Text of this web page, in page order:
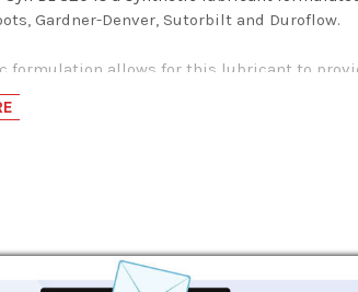
Gardner-Denver, Sutorbilt and Duroflow.
formulation allows for this lubricant to
used seal materials, Alto Syn BL is
blowers -- also referred to as air blowers or
of consistent performance